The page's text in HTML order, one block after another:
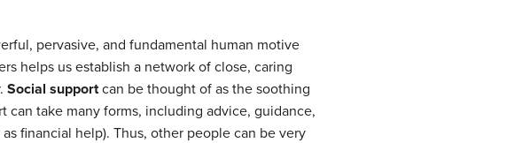
pervasive, and fundamental human motive
helps us establish a network of close, caring
Social supportcan be thought of as the soothing
can take many forms, including advice, guidance,
financial help). Thus, other people can be very